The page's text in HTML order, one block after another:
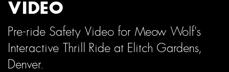
VIDEO
Pre-ride Safety Video for Meow Wolf's
Interactive Thrill Ride at Elitch Gardens,
Denver.